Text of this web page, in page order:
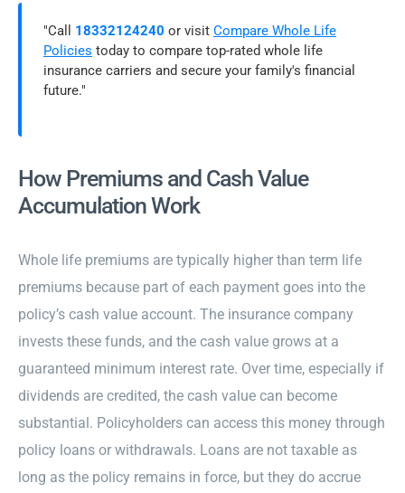
"Call 18332124240 or visit Compare Whole Life
Policies today to compare top-rated whole life
insurance carriers and secure your family's financial
future."
How Premiums and Cash Value
Accumulation Work
Whole life premiums are typically higher than term life
premiums because part of each payment goes into the
policy’s cash value account. The insurance company
invests these funds, and the cash value grows at a
guaranteed minimum interest rate. Over time, especially if
dividends are credited, the cash value can become
substantial. Policyholders can access this money through
policy loans or withdrawals. Loans are not taxable as
long as the policy remains in force, but they do accrue